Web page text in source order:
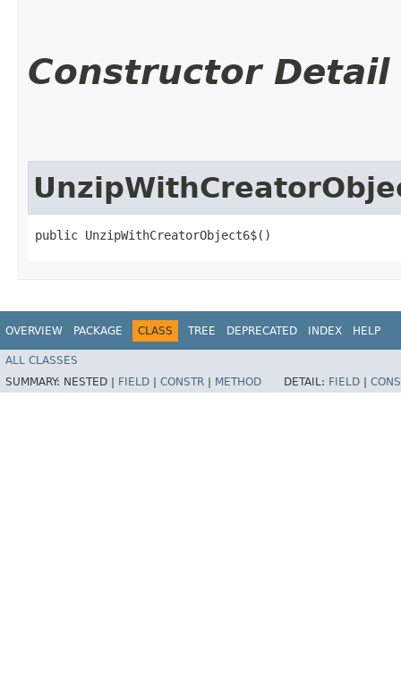
Constructor Detail
public UnzipWithCreatorObject6$()
OVERVIEW PACKAGE CLASS TREE DEPRECATED INDEX HELP
ALL CLASSES
SUMMARY: NESTED | FIELD CONSTR METHOD DETAIL: FIELD